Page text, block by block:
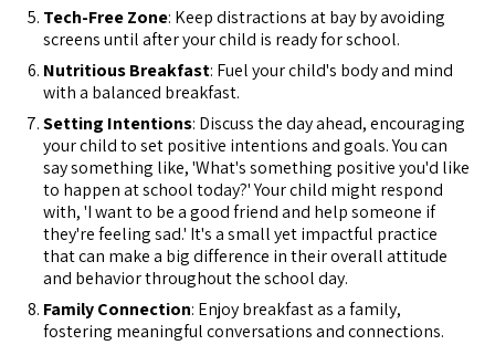
Tech-Free Zone: Keep distractions at bay by avoiding
screens until after your child is ready for school.
Nutritious Breakfast: Fuel your child's body and mind
with a balanced breakfast.
Setting Intentions: Discuss the day ahead, encouraging
your child to set positive intentions and goals. You can
say something like, 'What's something positive you'd like
to happen at school today?' Your child might respond
with, 'I want to be a good friend and help someone if
they're feeling sad.' It's a small yet impactful practice
that can make a big difference in their overall attitude
and behavior throughout the school day.
Family Connection: Enjoy breakfast as a family,
fostering meaningful conversations and connections.